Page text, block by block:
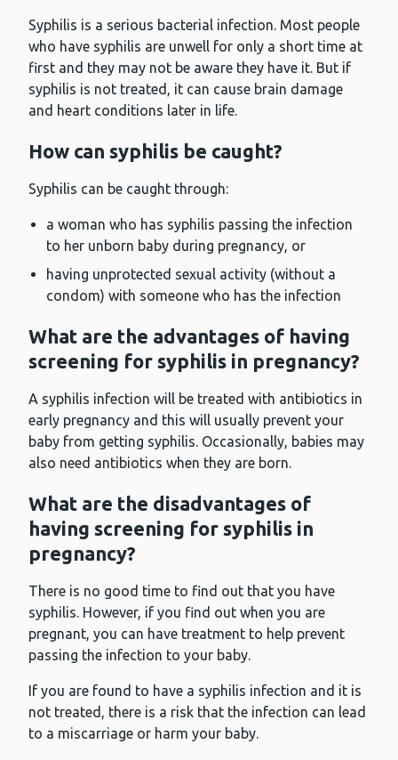
Syphilis is a serious bacterial infection. Most people
who have syphilis are unwell for only a short time at
first and they may not be aware they have it. But if
syphilis is not treated, it can cause brain damage
and heart conditions later in life.
How can syphilis be caught?
Syphilis can be caught through:
a woman who has syphilis passing the infection
to her unborn baby during pregnancy, or
having unprotected sexual activity (without a
condom) with someone who has the infection
What are the advantages of having
screening for syphilis in pregnancy?
A syphilis infection will be treated with antibiotics in
early pregnancy and this will usually prevent your
baby from getting syphilis. Occasionally, babies may
also need antibiotics when they are born.
What are the disadvantages of
having screening for syphilis in
pregnancy?
There is no good time to find out that you have
syphilis. However, if you find out when you are
pregnant, you can have treatment to help prevent
passing the infection to your baby.
If you are found to have a syphilis infection and it is
not treated, there is a risk that the infection can lead
to a miscarriage or harm your baby.